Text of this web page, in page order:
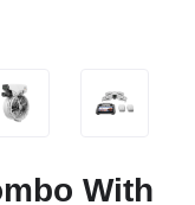
With